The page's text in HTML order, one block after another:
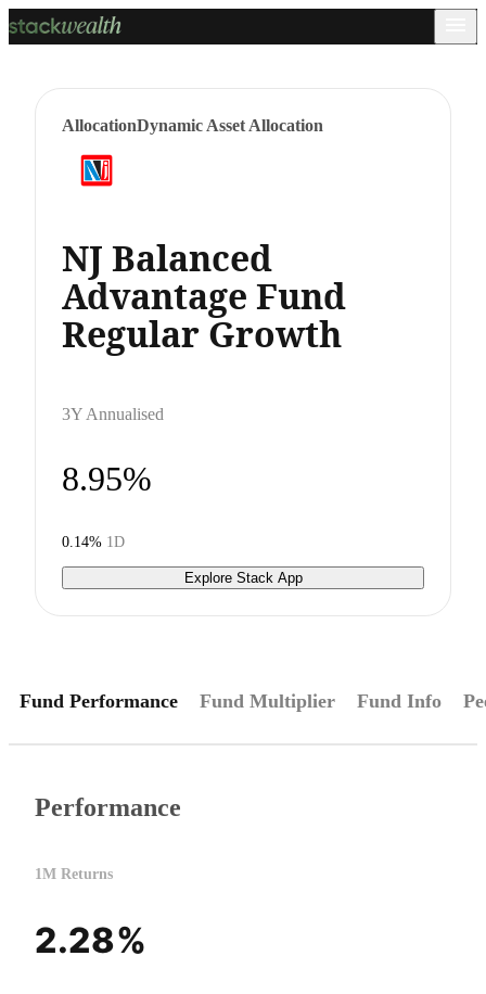
AllocationDynamic Asset Allocation
NJ Balanced
Advantage Fund
Regular Growth
3Y Annualised
8.95%
0.14% 1D
Explore Stack App
Fund Performance Fund Multiplier Fund Info
Performance
1M Returns
2.28%